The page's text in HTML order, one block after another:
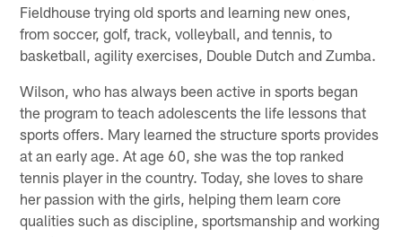
Fieldhouse trying old sports and learning new ones,
from soccer, golf, track, volleyball, and tennis, to
basketball, agility exercises, Double Dutch and Zumba.
Wilson, who has always been active in sports began
the program to teach adolescents the life lessons that
sports offers. Mary learned the structure sports provides
at an early age. At age 60, she was the top ranked
tennis player in the country. Today, she loves to share
her passion with the girls, helping them learn core
qualities such as discipline, sportsmanship and working